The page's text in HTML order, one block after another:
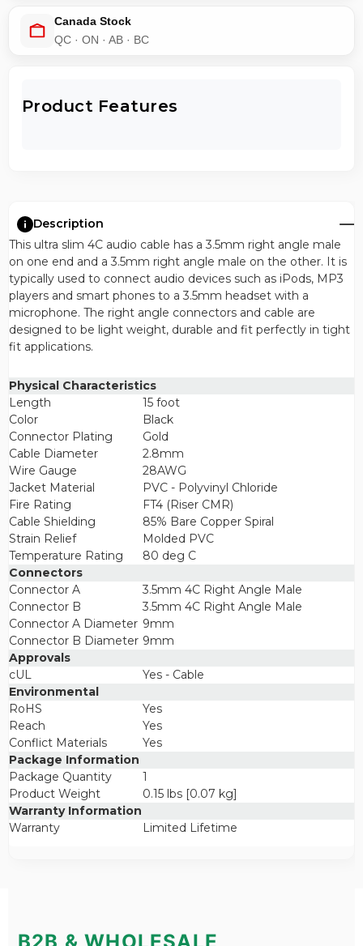
Canada Stock
QC · ON · AB · BC
Product Features
Description
This ultra slim 4C audio cable has a 3.5mm right angle male
on one end and a 3.5mm right angle male on the other. It is
typically used to connect audio devices such as iPods, MP3
players and smart phones to a 3.5mm headset with a
microphone. The right angle connectors and cable are
designed to be light weight, durable and fit perfectly in tight
fit applications.
Physical Characteristics
Length
15 foot
Color
Black
Connector Plating
Gold
Cable Diameter
2.8mm
Wire Gauge
28AWG
Jacket Material
PVC - Polyvinyl Chloride
Fire Rating
FT4 (Riser CMR)
Cable Shielding
85% Bare Copper Spiral
Strain Relief
Molded PVC
Temperature Rating
80 deg C
Connectors
Connector A
3.5mm 4C Right Angle Male
Connector B
3.5mm 4C Right Angle Male
Connector A Diameter 9mm
Connector B Diameter 9mm
Approvals
cUL
Yes - Cable
Environmental
RoHS
Yes
Reach
Yes
Conflict Materials
Yes
Package Information
Package Quantity
1
Product Weight
0.15 lbs [0.07 kg]
Warranty Information
Warranty
Limited Lifetime